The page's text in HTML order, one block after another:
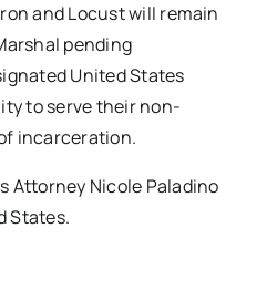
and Locust will remain
pending
United States
to serve their non-
incarceration.
Attorney Nicole Paladino
States.